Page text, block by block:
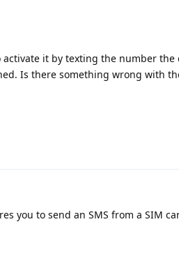
it by texting the number the
Is there something wrong with
you to send an SMS from a SIM